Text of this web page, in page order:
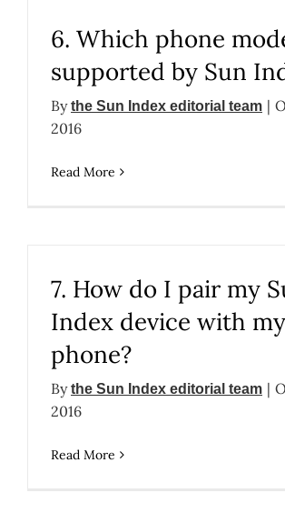
6. Which phone
supported by Sun
Bythe Sun Index editorial team |
2016
Read More
7. How do I pair my
Index device with my
phone?
Bythe Sun Index editorial team |
2016
Read More